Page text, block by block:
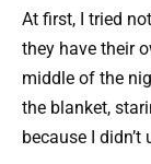
At first, I tried
they have their
middle of the
the blanket,
because I